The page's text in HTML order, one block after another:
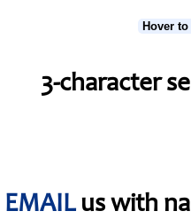
Hover
3-character
EMAILus with